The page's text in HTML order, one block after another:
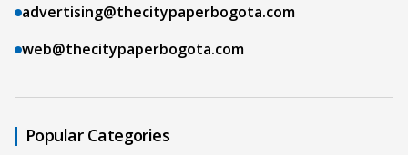
advertising@thecitypaperbogota.com
web@thecitypaperbogota.com
Popular Categories